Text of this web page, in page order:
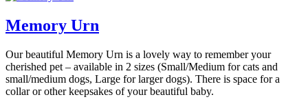
Memory Urn
Our beautiful Memory Urn is a lovely way to remember your
cherished pet – available in 2 sizes (Small/Medium for cats and
small/medium dogs, Large for larger dogs). There is space for a
collar or other keepsakes of your beautiful baby.